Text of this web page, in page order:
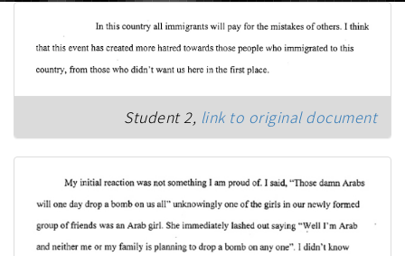
Student 2, link to original document